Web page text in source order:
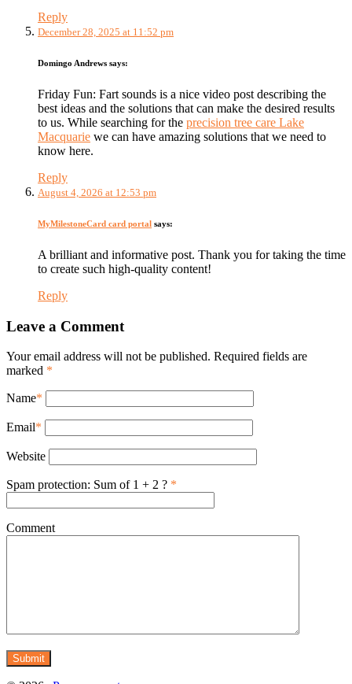
Reply
December 28, 2025 at 11:52 pm
Domingo Andrews says:
Friday Fun: Fart sounds is a nice video post describing the
best ideas and the solutions that can make the desired results
to us. While searching for the precision tree care Lake
Macquarie we can have amazing solutions that we need to
know here.
Reply
August 4, 2026 at 12:53 pm
MyMilestoneCard card portal says:
A brilliant and informative post. Thank you for taking the time
to create such high-quality content!
Reply
Leave a Comment
Your email address will not be published. Required fields are
marked *
Name*
Email*
Website
Spam protection: Sum of 1 + 2 ? *
Comment